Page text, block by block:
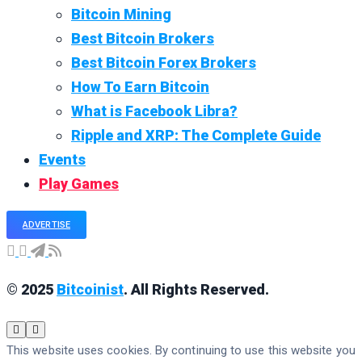
Bitcoin Mining
Best Bitcoin Brokers
Best Bitcoin Forex Brokers
How To Earn Bitcoin
What is Facebook Libra?
Ripple and XRP: The Complete Guide
Events
Play Games
ADVERTISE
© 2025 Bitcoinist. All Rights Reserved.
This website uses cookies. By continuing to use this website you